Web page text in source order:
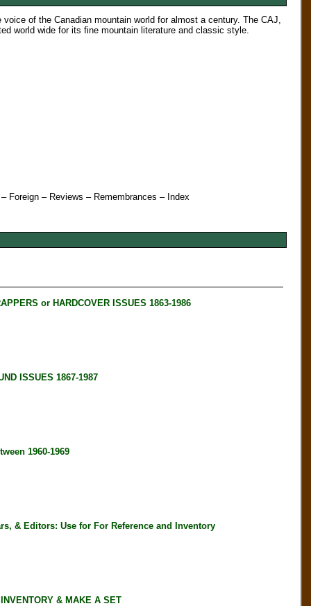
of the Canadian mountain world for almost a century. The CAJ,
world wide for its fine mountain literature and classic style.
Foreign – Reviews – Remembrances – Index
or HARDCOVER ISSUES 1863-1986
ISSUES 1867-1987
1960-1969
& Editors: Use for For Reference and Inventory
& MAKE A SET